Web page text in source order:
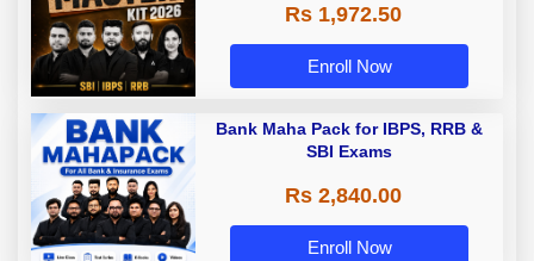
Rs 1,972.50
Enroll Now
Bank Maha Pack for IBPS, RRB &
SBI Exams
Rs 2,840.00
Enroll Now